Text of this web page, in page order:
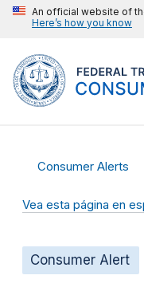
An official website of
Here’s how you know
Consumer Alerts
Vea esta página en
Consumer Alert